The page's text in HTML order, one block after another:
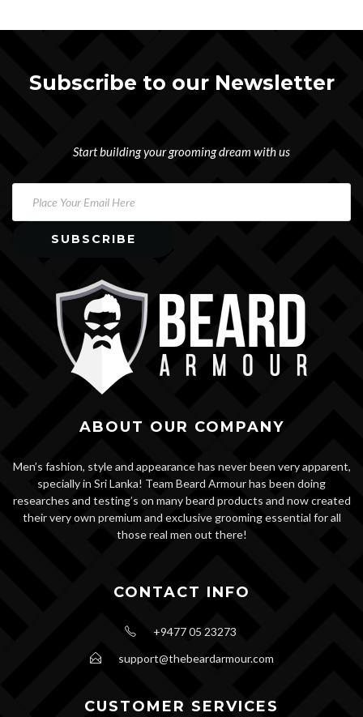
Subscribe to our Newsletter
Start building your grooming dream with us
ABOUT OUR COMPANY
Men’s fashion, style and appearance has never been very apparent,
specially in Sri Lanka! Team Beard Armour has been doing
researches and testing’s on many beard products and now created
their very own premium and exclusive grooming essential for all
those real men out there!
CONTACT INFO
+9477 05 23273
support@thebeardarmour.com
CUSTOMER SERVICES